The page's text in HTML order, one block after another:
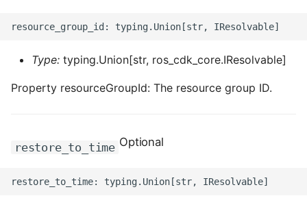
Type: typing.Union[str, ros_cdk_core.IResolvable]
Property resourceGroupId: The resource group ID.
restore_to_time Optional